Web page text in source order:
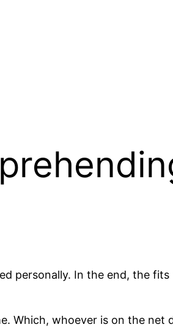
personally. In the end, the
Which, whoever is on the